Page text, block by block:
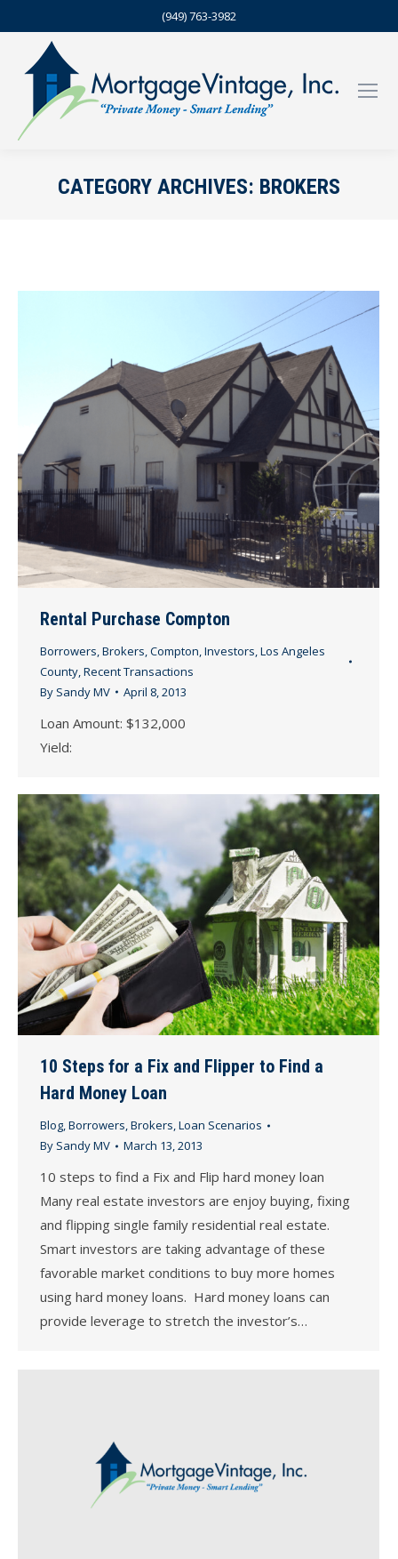
(949) 763-3982
CATEGORY ARCHIVES: BROKERS
Rental Purchase Compton
Borrowers,Brokers,Compton,Investors,Los Angeles
County,Recent Transactions
By Sandy MV April 8, 2013
Loan Amount: $132,000
Yield:
10 Steps for a Fix and Flipper to Find a
Hard Money Loan
Blog,Borrowers,Brokers,Loan Scenarios
By Sandy MV March 13, 2013
10 steps to find a Fix and Flip hard money loan
Many real estate investors are enjoy buying, fixing
and flipping single family residential real estate.
Smart investors are taking advantage of these
favorable market conditions to buy more homes
using hard money loans. Hard money loans can
provide leverage to stretch the investor’s…